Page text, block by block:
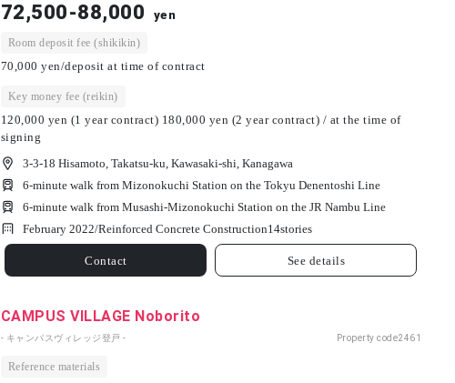
72,500-88,000 yen
Room deposit fee (shikikin)
70,000 yen/deposit at time of contract
Key money fee (reikin)
120,000 yen (1 year contract) 180,000 yen (2 year contract) / at the time of
signing
3-3-18 Hisamoto, Takatsu-ku, Kawasaki-shi, Kanagawa
6-minute walk from Mizonokuchi Station on the Tokyu Denentoshi Line
6-minute walk from Musashi-Mizonokuchi Station on the JR Nambu Line
February 2022/Reinforced Concrete Construction14stories
Contact See details
CAMPUS VILLAGE Noborito
- キャンパスヴィレッジ登戸 - Property code2461
Reference materials